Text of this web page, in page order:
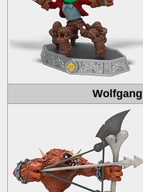
Wolfgang